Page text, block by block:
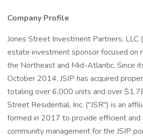
Company Profile
Jones Street Investment Partners, LLC
estate investment sponsor focused on
the Northeast and Mid-Atlantic. Since
October 2014, JSIP has acquired
totaling over 6,000 units and over
Street Residential, Inc. ("JSR") is an
formed in 2017 to provide efficient and
community management for the JSIP